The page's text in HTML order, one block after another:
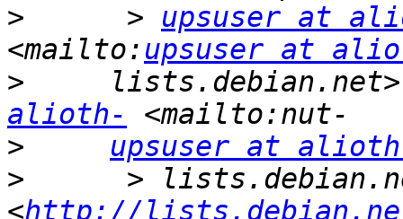
>
      >
upsuser at
<mailto: upsuser at
>
alioth-
>
upsuser at
>
>
<http://